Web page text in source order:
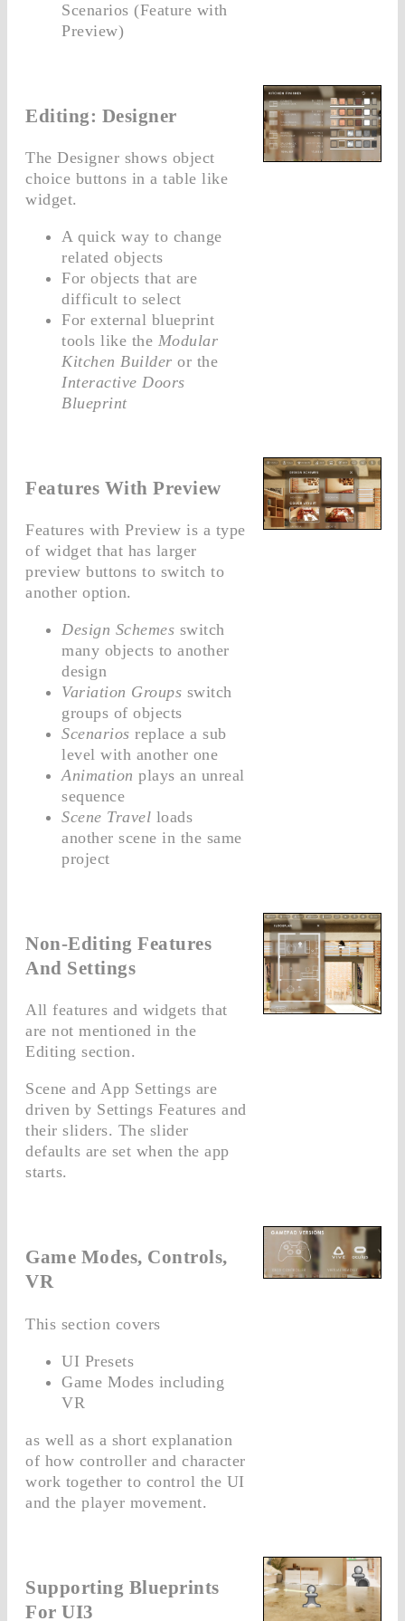
Scenarios (Feature with
Preview)
Editing: Designer
The Designer shows object
choice buttons in a table like
widget.
A quick way to change
related objects
For objects that are
difficult to select
For external blueprint
tools like the Modular
Kitchen Builder or the
Interactive Doors
Blueprint
Features With Preview
Features with Preview is a type
of widget that has larger
preview buttons to switch to
another option.
Design Schemes switch
many objects to another
design
Variation Groups switch
groups of objects
Scenarios replace a sub
level with another one
Animation plays an unreal
sequence
Scene Travel loads
another scene in the same
project
Non-Editing Features
And Settings
All features and widgets that
are not mentioned in the
Editing section.
Scene and App Settings are
driven by Settings Features and
their sliders. The slider
defaults are set when the app
starts.
Game Modes, Controls,
VR
This section covers
UI Presets
Game Modes including
VR
as well as a short explanation
of how controller and character
work together to control the UI
and the player movement.
Supporting Blueprints
For UI3